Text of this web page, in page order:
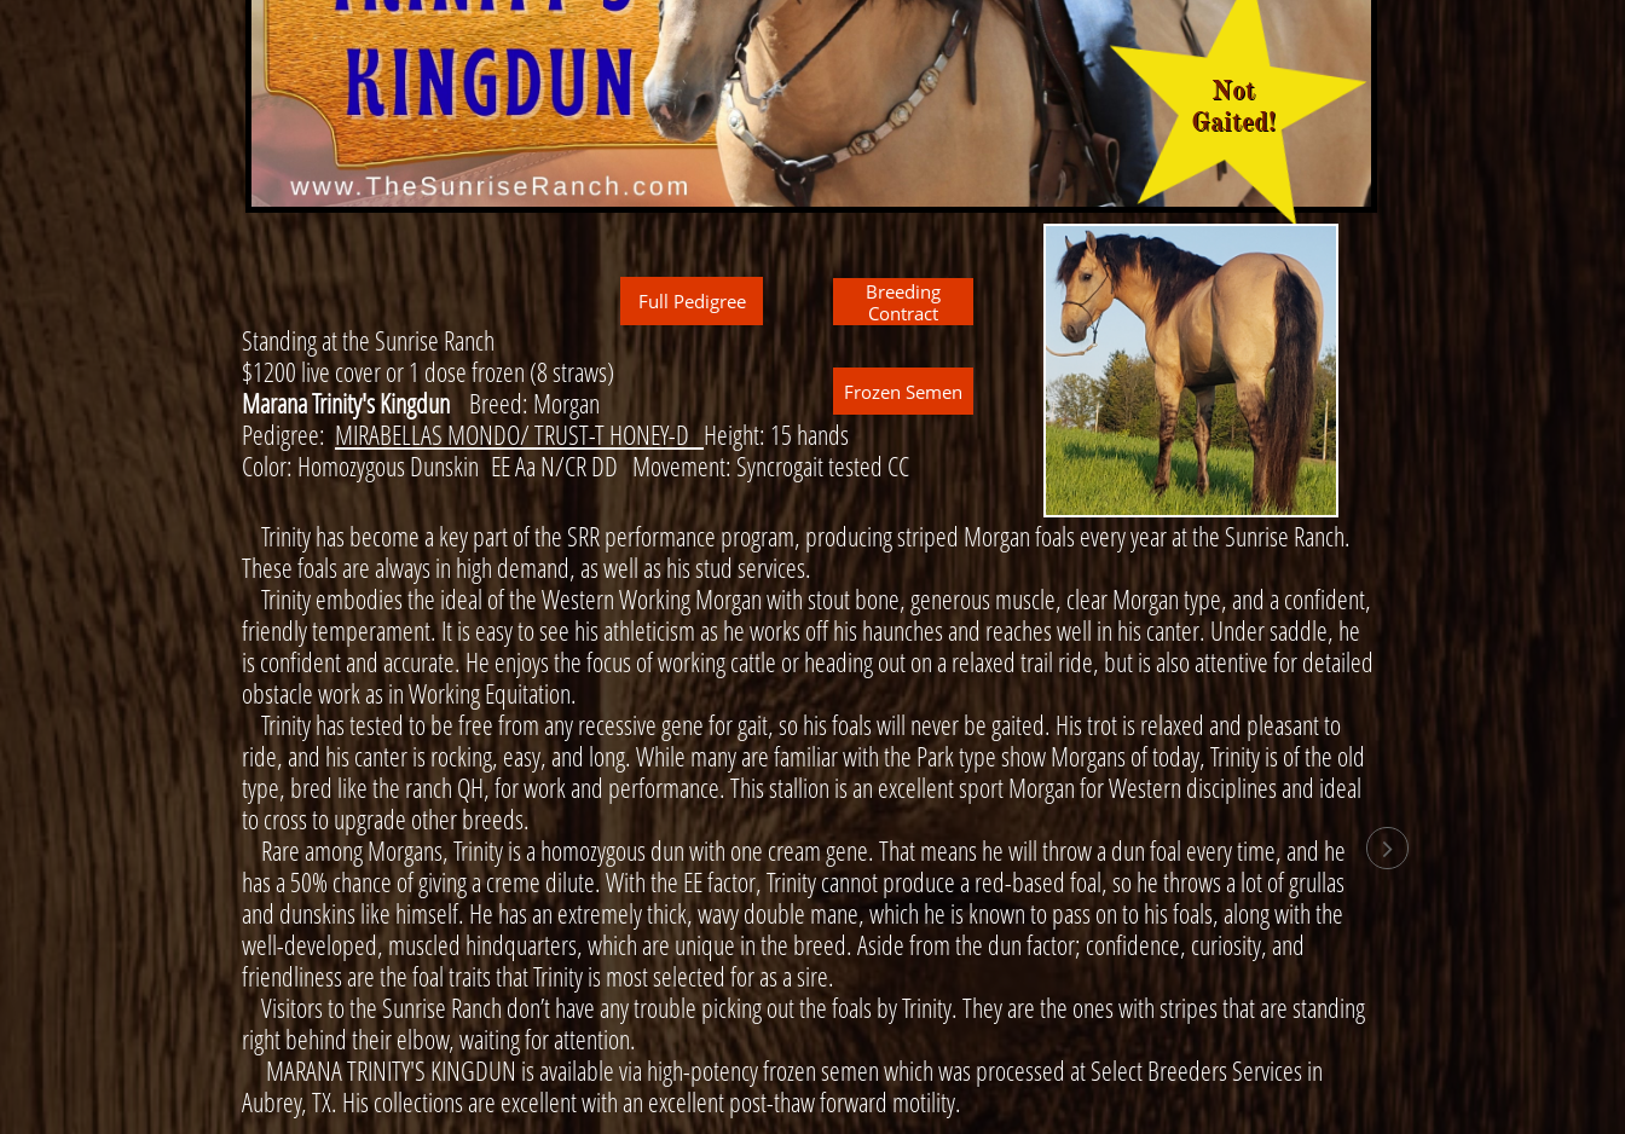

Standing at the Sunrise Ranch
​$1200 live cover or 1 dose frozen (8 straws)
Marana Trinity's Kingdun Breed: Morgan
Pedigree: MIRABELLAS MONDO/ TRUST-T HONEY-D Height: 15 hands
Color: Homozygous Dunskin EE Aa N/CR DD Movement: Syncrogait tested CC
Trinity has become a key part of the SRR performance program, producing striped Morgan foals every year at the Sunrise Ranch.
These foals are always in high demand, as well as his stud services.
Trinity embodies the ideal of the Western Working Morgan with stout bone, generous muscle, clear Morgan type, and a confident,
friendly temperament. It is easy to see his athleticism as he works off his haunches and reaches well in his canter. Under saddle, he
is confident and accurate. He enjoys the focus of working cattle or heading out on a relaxed trail ride, but is also attentive for detailed
obstacle work as in Working Equitation.
Trinity has tested to be free from any recessive gene for gait, so his foals will never be gaited. His trot is relaxed and pleasant to
ride, and his canter is rocking, easy, and long. While many are familiar with the Park type show Morgans of today, Trinity is of the old
type, bred like the ranch QH, for work and performance. This stallion is an excellent sport Morgan for Western disciplines and ideal
to cross to upgrade other breeds.
Rare among Morgans, Trinity is a homozygous dun with one cream gene. That means he will throw a dun foal every time, and he
has a 50% chance of giving a creme dilute. With the EE factor, Trinity cannot produce a red-based foal, so he throws a lot of grullas
and dunskins like himself. He has an extremely thick, wavy double mane, which he is known to pass on to his foals, along with the
well-developed, muscled hindquarters, which are unique in the breed. Aside from the dun factor; confidence, curiosity, and
friendliness are the foal traits that Trinity is most selected for as a sire.
Visitors to the Sunrise Ranch don’t have any trouble picking out the foals by Trinity. They are the ones with stripes that are standing
right behind their elbow, waiting for attention.
MARANA TRINITY'S KINGDUN is available via high-potency frozen semen which was processed at Select Breeders Services in
Aubrey, TX. His collections are excellent with an excellent post-thaw forward motility.
Not
Gaited!
Full Pedigree
Frozen Semen
Breeding
Contract